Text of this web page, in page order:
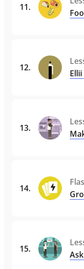
11.
12.
13.
14.
15.